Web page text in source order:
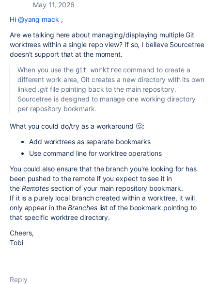
May 11, 2026
Hi @yang mack ,
Are we talking here about managing/displaying multiple Git
worktrees within a single repo view? If so, I believe Sourcetree
doesn't support that at the moment.
When you use the git worktreecommand to create a
different work area, Git creates a new directory with its own
linked .git file pointing back to the main repository.
Sourcetree is designed to manage one working directory
per repository bookmark.
What you could do/try as a workaround 🤔:
Add worktrees as separate bookmarks
Use command line for worktree operations
You could also ensure that the branch you're looking for has
been pushed to the remote if you expect to see it in
the Remotes section of your main repository bookmark.
If it is a purely local branch created within a worktree, it will
only appear in theBrancheslist of the bookmark pointing to
that specific worktree directory.
Cheers,
Tobi
Reply